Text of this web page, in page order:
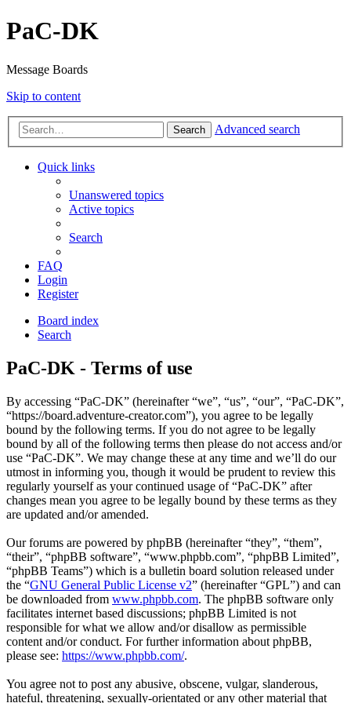
PaC-DK
Message Boards
Skip to content
Search Advanced search
Quick links
Unanswered topics
Active topics
Search
FAQ
Login
Register
Board index
Search
PaC-DK - Terms of use
By accessing “PaC-DK” (hereinafter “we”, “us”, “our”, “PaC-DK”,
“https://board.adventure-creator.com”), you agree to be legally
bound by the following terms. If you do not agree to be legally
bound by all of the following terms then please do not access and/or
use “PaC-DK”. We may change these at any time and we’ll do our
utmost in informing you, though it would be prudent to review this
regularly yourself as your continued usage of “PaC-DK” after
changes mean you agree to be legally bound by these terms as they
are updated and/or amended.
Our forums are powered by phpBB (hereinafter “they”, “them”,
“their”, “phpBB software”, “www.phpbb.com”, “phpBB Limited”,
“phpBB Teams”) which is a bulletin board solution released under
the “GNU General Public License v2” (hereinafter “GPL”) and can
be downloaded from www.phpbb.com. The phpBB software only
facilitates internet based discussions; phpBB Limited is not
responsible for what we allow and/or disallow as permissible
content and/or conduct. For further information about phpBB,
please see: https://www.phpbb.com/.
You agree not to post any abusive, obscene, vulgar, slanderous,
hateful, threatening, sexually-orientated or any other material that